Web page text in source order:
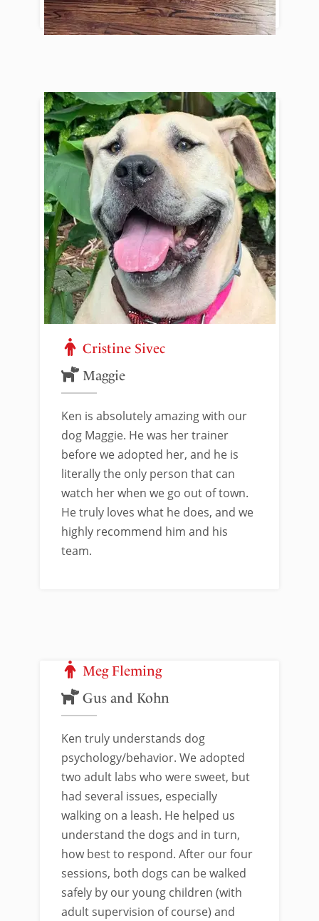
Cristine Sivec
Maggie
Ken is absolutely amazing with our
dog Maggie. He was her trainer
before we adopted her, and he is
literally the only person that can
watch her when we go out of town.
He truly loves what he does, and we
highly recommend him and his
team.
Meg Fleming
Gus and Kohn
Ken truly understands dog
psychology/behavior. We adopted
two adult labs who were sweet, but
had several issues, especially
walking on a leash. He helped us
understand the dogs and in turn,
how best to respond. After our four
sessions, both dogs can be walked
safely by our young children (with
adult supervision of course) and